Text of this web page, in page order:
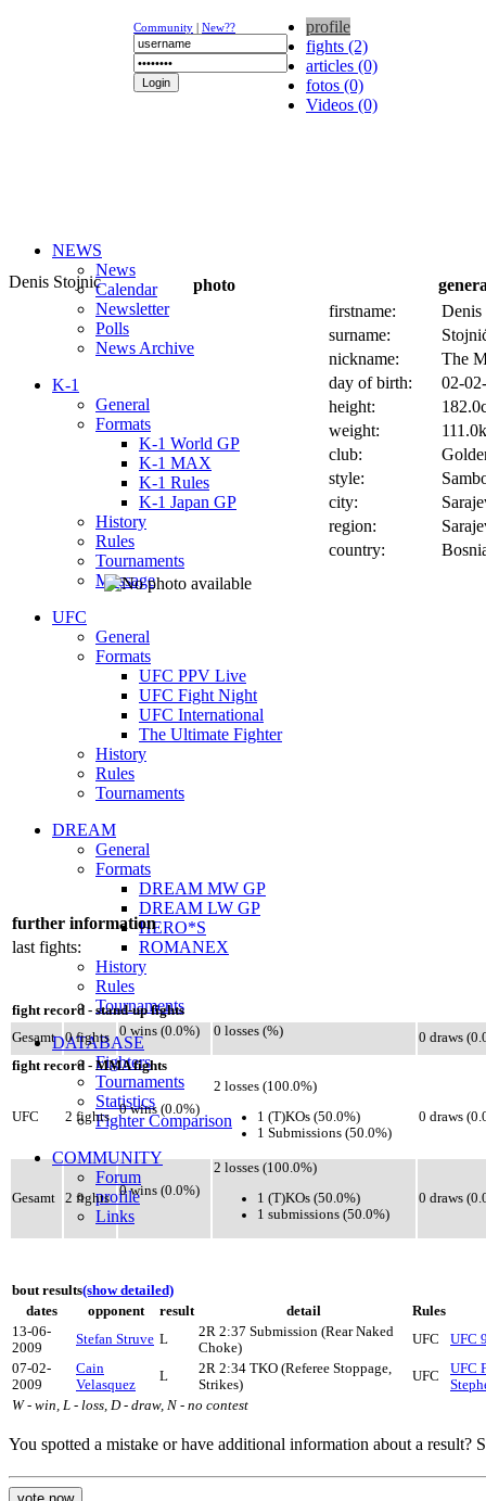
Community | New??
NEWS
News
Calendar
Newsletter
Polls
News Archive
K-1
General
Formats
K-1 World GP
K-1 MAX
K-1 Rules
K-1 Japan GP
History
Rules
Tournaments
Message
UFC
General
Formats
UFC PPV Live
UFC Fight Night
UFC International
The Ultimate Fighter
History
Rules
Tournaments
DREAM
General
Formats
DREAM MW GP
DREAM LW GP
HERO*S
ROMANEX
History
Rules
Tournaments
DATABASE
Fighters
Tournaments
Statistics
Fighter Comparison
COMMUNITY
Forum
profile
Links
profile
fights (2)
articles (0)
fotos (0)
Videos (0)
Denis Stojnic photo
firstname:
Denis
surname:
nickname:
The
day of birth:
02-
height:
weight:
club:
style:
city:
region:
country:
further information
last fights:
fight record - stand-up fights
Gesamt
0 fights 0 wins (0.0%) 0 losses (%)
0 draws
fight record - MMA fights
UFC 2 fights 0 wins (0.0%)
2 losses (100.0%)
1 (T)KOs (50.0%)
1 Submissions (50.0%)
0 draws
Gesamt 2 fights 0 wins (0.0%)
2 losses (100.0%)
1 (T)KOs (50.0%)
1 submissions (50.0%)
0 draws
bout results(show detailed)
dates
opponent result detail
Rules
13-06-
2009
Stefan Struve L
2R 2:37 Submission (Rear Naked
Choke)
UFC
UFC
07-02-
2009
Cain
Velasquez
L
2R 2:34 TKO (Referee Stoppage,
Strikes)
UFC
UFC
W - win, L - loss, D - draw, N - no contest
You spotted a mistake or have additional information about a result?